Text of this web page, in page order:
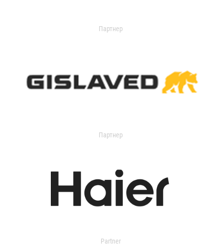
Партнер
Партнер
Partner